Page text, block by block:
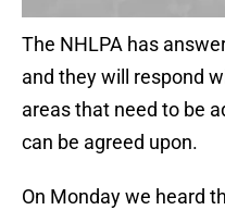
The NHLPA has
and they will respond
areas that need to be
can be agreed upon.
On Monday we heard